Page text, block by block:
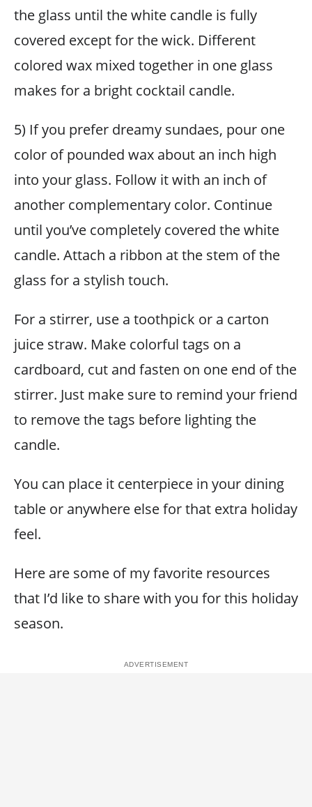
the glass until the white candle is fully
covered except for the wick. Different
colored wax mixed together in one glass
makes for a bright cocktail candle.
5) If you prefer dreamy sundaes, pour one
color of pounded wax about an inch high
into your glass. Follow it with an inch of
another complementary color. Continue
until you’ve completely covered the white
candle. Attach a ribbon at the stem of the
glass for a stylish touch.
For a stirrer, use a toothpick or a carton
juice straw. Make colorful tags on a
cardboard, cut and fasten on one end of the
stirrer. Just make sure to remind your friend
to remove the tags before lighting the
candle.
You can place it centerpiece in your dining
table or anywhere else for that extra holiday
feel.
Here are some of my favorite resources
that I’d like to share with you for this holiday
season.